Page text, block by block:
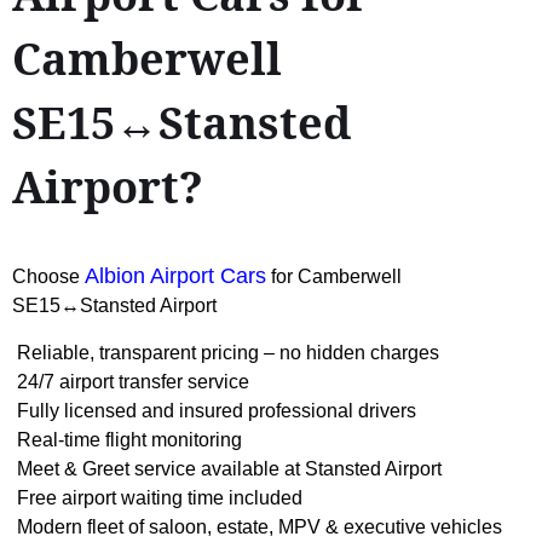
Camberwell
SE15↔Stansted
Airport?
Choose Albion Airport Cars for Camberwell
SE15↔Stansted Airport
Reliable, transparent pricing – no hidden charges
24/7 airport transfer service
Fully licensed and insured professional drivers
Real-time flight monitoring
Meet & Greet service available at Stansted Airport
Free airport waiting time included
Modern fleet of saloon, estate, MPV & executive vehicles